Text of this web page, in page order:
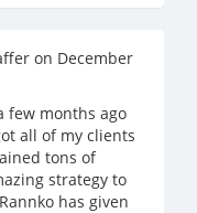
on December
few months ago
all of my clients
tons of
strategy to
has given